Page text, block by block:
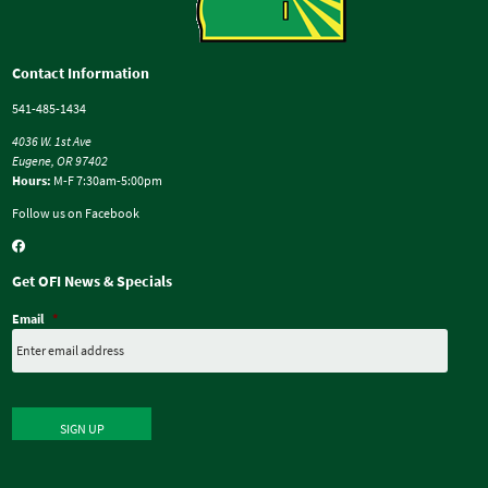
Contact Information
541-485-1434
4036 W. 1st Ave
Eugene, OR 97402
Hours: M-F 7:30am-5:00pm
Follow us on Facebook
Get OFI News & Specials
Email *
SIGN UP